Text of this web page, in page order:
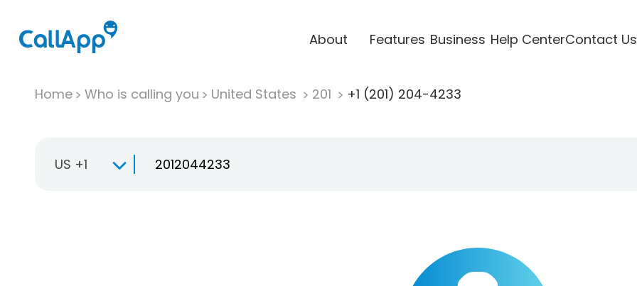
About Features Business Help CenterContact Us
Home Who is calling you United States 201 +1 (201) 204-4233
US +1